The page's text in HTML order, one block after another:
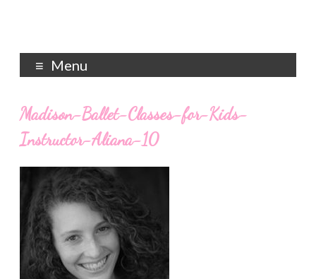
Menu
Madison-Ballet-Classes-for-Kids-
Instructor-Aliana-10